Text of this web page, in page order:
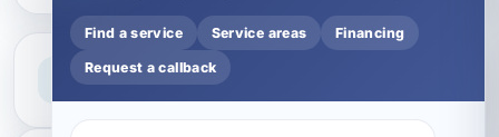
Need Help Now?
Call our team for fast assistance
Find a service Service areas Financing
Request a callback